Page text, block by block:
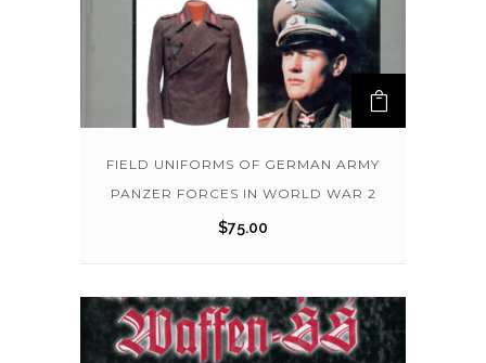
FIELD UNIFORMS OF GERMAN ARMY
PANZER FORCES IN WORLD WAR 2
$75.00